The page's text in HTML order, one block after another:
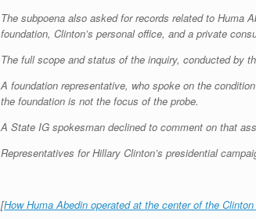
The subpoena also asked for records related to Huma
foundation, Clinton’s personal office, and a private
The full scope and status of the inquiry, conducted by
A foundation representative, who spoke on the
the foundation is not the focus of the probe.
A State IG spokesman declined to comment on that
Representatives for Hillary Clinton’s presidential
[How Huma Abedin operated at the center of the